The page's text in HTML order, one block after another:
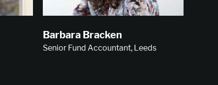
Barbara Bracken
Senior Fund Accountant, Leeds